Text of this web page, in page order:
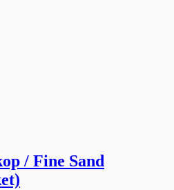
/ Fine Sand